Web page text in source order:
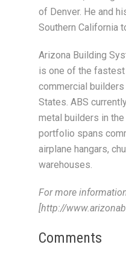
of Denver. He and
Southern California
Arizona Building
is one of the
commercial
States. ABS
metal builders in the
portfolio spans
airplane hangars,
warehouses.
For more
[http://
Comments